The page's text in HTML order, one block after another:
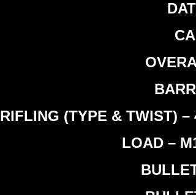
RIFLING (TYPE & TWIST)
LOAD –